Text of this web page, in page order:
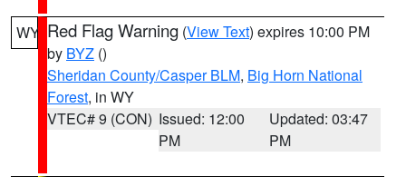
WY Red Flag Warning (View Text) expires 10:00 PM
by BYZ ()
Sheridan County/Casper BLM, Big Horn National
Forest, in WY
VTEC# 9 (CON) Issued: 12:00
PM
Updated: 03:47
PM